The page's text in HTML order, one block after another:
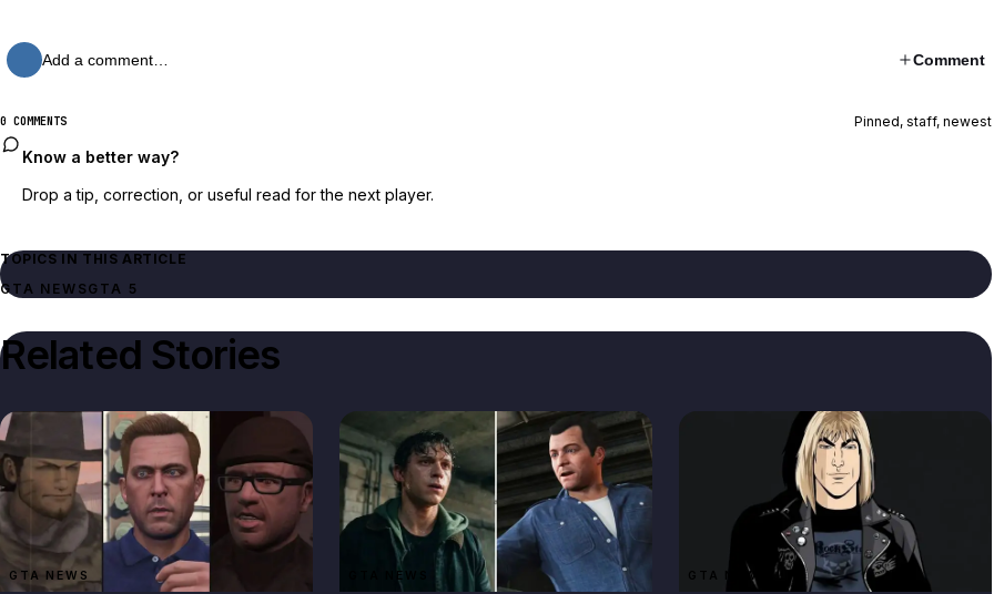
Add a comment… Comment
0 COMMENTS Pinned, staff, newest
Know a better way?
Drop a tip, correction, or useful read for the next player.
TOPICS IN THIS ARTICLE
GTA NEWSGTA 5
Related Stories
GTA NEWS GTA NEWS GTA NEWS